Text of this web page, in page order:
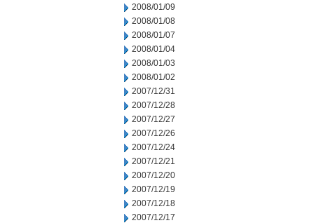
2008/01/09
2008/01/08
2008/01/07
2008/01/04
2008/01/03
2008/01/02
2007/12/31
2007/12/28
2007/12/27
2007/12/26
2007/12/24
2007/12/21
2007/12/20
2007/12/19
2007/12/18
2007/12/17